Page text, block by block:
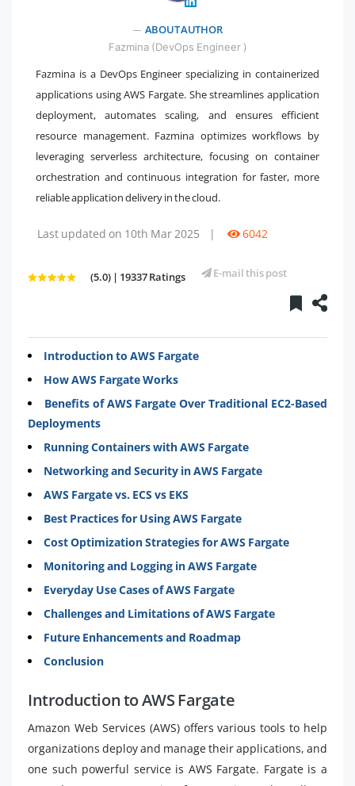
ABOUT AUTHOR
Fazmina (DevOps Engineer )
Fazmina is a DevOps Engineer specializing in containerized
applications using AWS Fargate. She streamlines application
deployment, automates scaling, and ensures efficient
resource management. Fazmina optimizes workflows by
leveraging serverless architecture, focusing on container
orchestration and continuous integration for faster, more
reliable application delivery in the cloud.
Last updated on 10th Mar 2025 | 6042
(5.0) | 19337 Ratings E-mail this post
Introduction to AWS Fargate
How AWS Fargate Works
Benefits of AWS Fargate Over Traditional EC2-Based
Deployments
Running Containers with AWS Fargate
Networking and Security in AWS Fargate
AWS Fargate vs. ECS vs EKS
Best Practices for Using AWS Fargate
Cost Optimization Strategies for AWS Fargate
Monitoring and Logging in AWS Fargate
Everyday Use Cases of AWS Fargate
Challenges and Limitations of AWS Fargate
Future Enhancements and Roadmap
Conclusion
Introduction to AWS Fargate
Amazon Web Services (AWS) offers various tools to help
organizations deploy and manage their applications, and
one such powerful service is AWS Fargate. Fargate is a